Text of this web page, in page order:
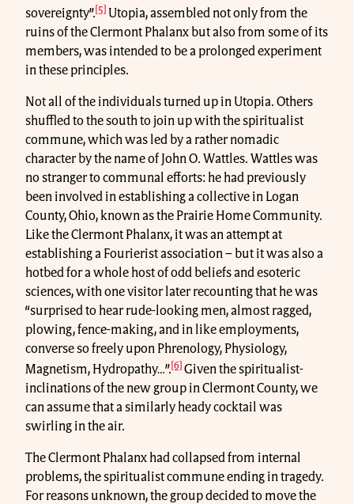
sovereignty”.[5] Utopia, assembled not only from the
ruins of the Clermont Phalanx but also from some of its
members, was intended to be a prolonged experiment
in these principles.
Not all of the individuals turned up in Utopia. Others
shuffled to the south to join up with the spiritualist
commune, which was led by a rather nomadic
character by the name of John O. Wattles. Wattles was
no stranger to communal efforts: he had previously
been involved in establishing a collective in Logan
County, Ohio, known as the Prairie Home Community.
Like the Clermont Phalanx, it was an attempt at
establishing a Fourierist association – but it was also a
hotbed for a whole host of odd beliefs and esoteric
sciences, with one visitor later recounting that he was
“surprised to hear rude-looking men, almost ragged,
plowing, fence-making, and in like employments,
converse so freely upon Phrenology, Physiology,
Magnetism, Hydropathy…”. [6] Given the spiritualist-
inclinations of the new group in Clermont County, we
can assume that a similarly heady cocktail was
swirling in the air.
The Clermont Phalanx had collapsed from internal
problems, the spiritualist commune ending in tragedy.
For reasons unknown, the group decided to move the